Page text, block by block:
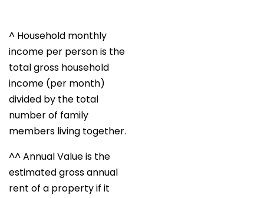
^ Household monthly
income per person is the
total gross household
income (per month)
divided by the total
number of family
members living together.
^^ Annual Value is the
estimated gross annual
rent of a property if it